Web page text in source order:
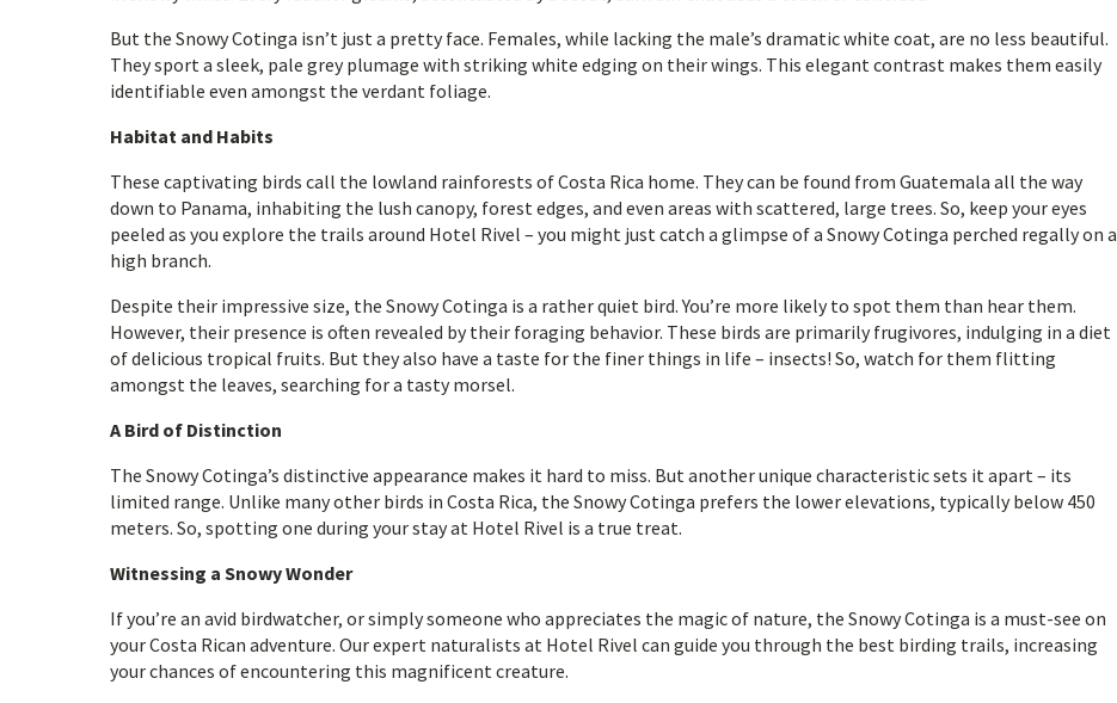
But the Snowy Cotinga isn’t just a pretty face. Females, while lacking the male’s dramatic white coat, are no less beautiful.
They sport a sleek, pale grey plumage with striking white edging on their wings. This elegant contrast makes them easily
identifiable even amongst the verdant foliage.
Habitat and Habits
These captivating birds call the lowland rainforests of Costa Rica home. They can be found from Guatemala all the way
down to Panama, inhabiting the lush canopy, forest edges, and even areas with scattered, large trees. So, keep your eyes
peeled as you explore the trails around Hotel Rivel – you might just catch a glimpse of a Snowy Cotinga perched regally on a
high branch.
Despite their impressive size, the Snowy Cotinga is a rather quiet bird. You’re more likely to spot them than hear them.
However, their presence is often revealed by their foraging behavior. These birds are primarily frugivores, indulging in a diet
of delicious tropical fruits. But they also have a taste for the finer things in life – insects! So, watch for them flitting
amongst the leaves, searching for a tasty morsel.
A Bird of Distinction
The Snowy Cotinga’s distinctive appearance makes it hard to miss. But another unique characteristic sets it apart – its
limited range. Unlike many other birds in Costa Rica, the Snowy Cotinga prefers the lower elevations, typically below 450
meters. So, spotting one during your stay at Hotel Rivel is a true treat.
Witnessing a Snowy Wonder
If you’re an avid birdwatcher, or simply someone who appreciates the magic of nature, the Snowy Cotinga is a must-see on
your Costa Rican adventure. Our expert naturalists at Hotel Rivel can guide you through the best birding trails, increasing
your chances of encountering this magnificent creature.